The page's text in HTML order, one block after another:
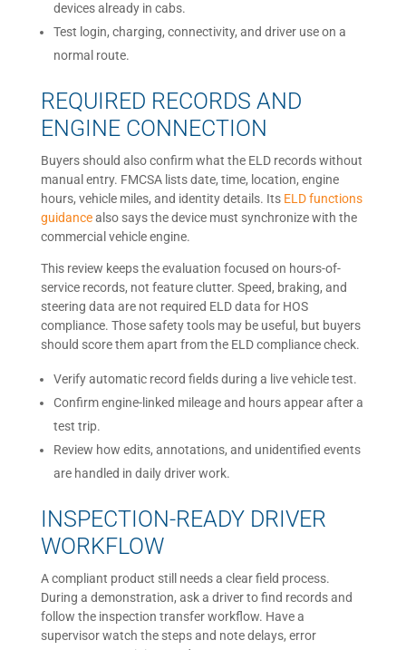
devices already in cabs.
Test login, charging, connectivity, and driver use on a
normal route.
REQUIRED RECORDS AND
ENGINE CONNECTION
Buyers should also confirm what the ELD records without
manual entry. FMCSA lists date, time, location, engine
hours, vehicle miles, and identity details. Its ELD functions
guidancealso says the device must synchronize with the
commercial vehicle engine.
This review keeps the evaluation focused on hours-of-
service records, not feature clutter. Speed, braking, and
steering data are not required ELD data for HOS
compliance. Those safety tools may be useful, but buyers
should score them apart from the ELD compliance check.
Verify automatic record fields during a live vehicle test.
Confirm engine-linked mileage and hours appear after a
test trip.
Review how edits, annotations, and unidentified events
are handled in daily driver work.
INSPECTION-READY DRIVER
WORKFLOW
A compliant product still needs a clear field process.
During a demonstration, ask a driver to find records and
follow the inspection transfer workflow. Have a
supervisor watch the steps and note delays, error